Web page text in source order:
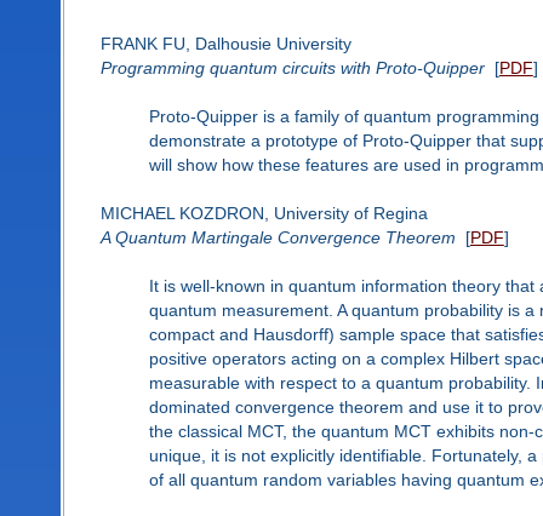
FRANK FU, Dalhousie University
Programming quantum circuits with Proto-Quipper[PDF]
Proto-Quipper is a family of quantum
demonstrate a prototype of Proto-Quipper that
will show how these features are used in
MICHAEL KOZDRON, University of Regina
A Quantum Martingale Convergence Theorem [PDF]
It is well-known in quantum information theory
quantum measurement. A quantum probability is
compact and Hausdorff) sample space that
positive operators acting on a complex Hilbert
measurable with respect to a quantum
dominated convergence theorem and use it to
the classical MCT, the quantum MCT exhibits
unique, it is not explicitly identifiable. Fortunately,
of all quantum random variables having quantum